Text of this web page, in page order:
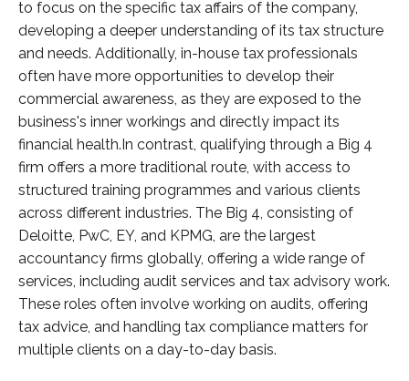
to focus on the specific tax affairs of the company,
developing a deeper understanding of its tax structure
and needs. Additionally, in-house tax professionals
often have more opportunities to develop their
commercial awareness, as they are exposed to the
business's inner workings and directly impact its
financial health.In contrast, qualifying through a Big 4
firm offers a more traditional route, with access to
structured training programmes and various clients
across different industries. The Big 4, consisting of
Deloitte, PwC, EY, and KPMG, are the largest
accountancy firms globally, offering a wide range of
services, including audit services and tax advisory work.
These roles often involve working on audits, offering
tax advice, and handling tax compliance matters for
multiple clients on a day-to-day basis.